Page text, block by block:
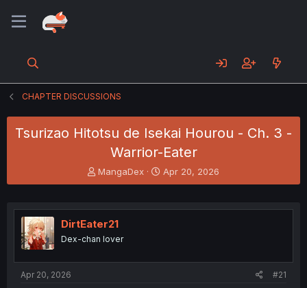
CHAPTER DISCUSSIONS
Tsurizao Hitotsu de Isekai Hourou - Ch. 3 -
Warrior-Eater
T
h
e
a
s
MangaDex
S
t
r
Apr 20, 2026
DirtEater21
Dex-chan lover
Apr 20, 2026 #21